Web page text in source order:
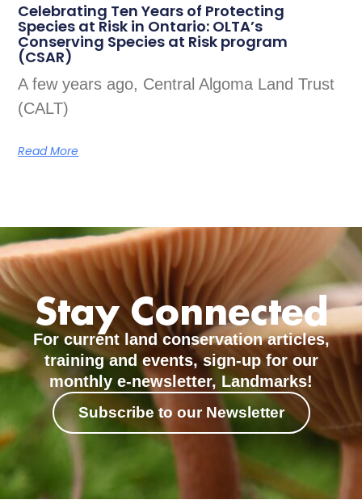
Celebrating Ten Years of Protecting
Species at Risk in Ontario: OLTA’s
Conserving Species at Risk program
(CSAR)
A few years ago, Central Algoma Land Trust
(CALT)
Read More
Stay Connected
For current land conservation articles,
training and events, sign-up for our
monthly e-newsletter, Landmarks!
Subscribe to our Newsletter